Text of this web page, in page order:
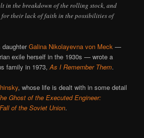
in the breakdown of the rolling stock, and
for their lack of faith in the possibilities of
daughterGalina Nikolayevna von Meck —
exile herself in the 1930s — wrote a
family in 1973,As I Remember Them.
, whose life is dealt with in some detail
Ghost of the Executed Engineer:
of the Soviet Union.